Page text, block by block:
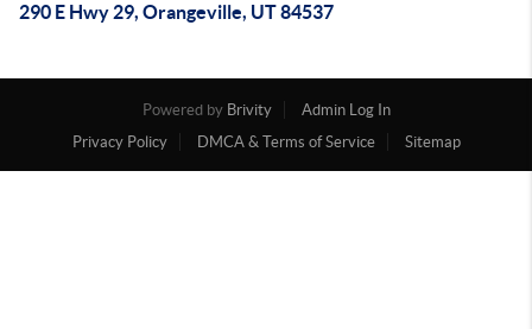
290 E Hwy 29, Orangeville, UT 84537
Powered by Brivity
Admin Log In
Privacy Policy
DMCA & Terms of Service Sitemap